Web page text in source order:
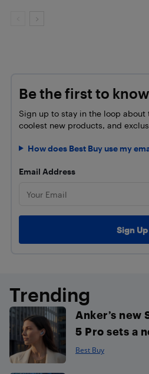
Be the first to know
Sign up to stay in the loop about
coolest new products, and
How does Best Buy use my
Email Address
Trending
Anker’s
5 Pro sets a
Best Buy